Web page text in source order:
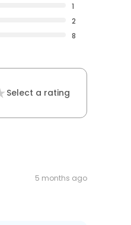
1
2
8
Select a rating
5 months ago